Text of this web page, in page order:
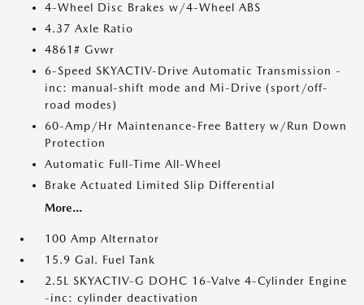
4-Wheel Disc Brakes w/4-Wheel ABS
4.37 Axle Ratio
4861# Gvwr
6-Speed SKYACTIV-Drive Automatic Transmission -
inc: manual-shift mode and Mi-Drive (sport/off-
road modes)
60-Amp/Hr Maintenance-Free Battery w/Run Down
Protection
Automatic Full-Time All-Wheel
Brake Actuated Limited Slip Differential
More...
100 Amp Alternator
15.9 Gal. Fuel Tank
2.5L SKYACTIV-G DOHC 16-Valve 4-Cylinder Engine
-inc: cylinder deactivation